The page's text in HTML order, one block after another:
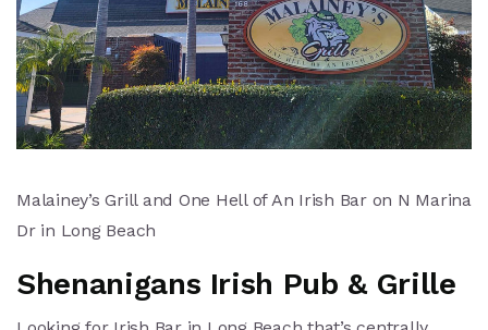
Malainey’s Grill and One Hell of An Irish Bar on N Marina
Dr in Long Beach
Shenanigans Irish Pub & Grille